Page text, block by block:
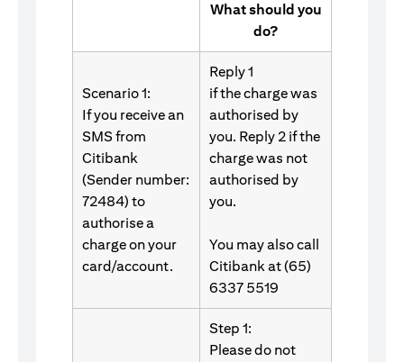
What should you
do?
Scenario 1:
If you receive an
SMS from
Citibank
(Sender number:
72484) to
authorise a
charge on your
card/account.
Reply 1
if the charge was
authorised by
you. Reply 2 if the
charge was not
authorised by
you.
You may also call
Citibank at (65)
6337 5519
Step 1:
Please do not